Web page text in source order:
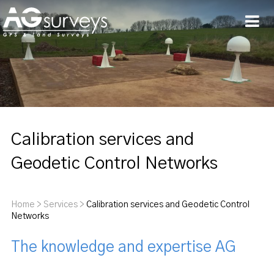
Calibration services and
Geodetic Control Networks
Home > Services> Calibration services and Geodetic Control
Networks
The knowledge and expertise AG